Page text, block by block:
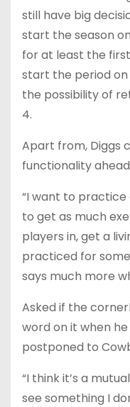
still have big
start the season
for at least the
start the period
the possibility of
4.
Apart from, Diggs
functionality
“I want to practice
to get as much
players in, get a
practiced for
says much more
Asked if the
word on it when
postponed to
“I think it’s a
see something I